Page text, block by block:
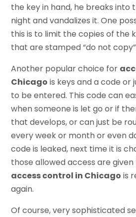
the key in hand, he breaks into
night and vandalizes it. One
this is to limit the copies of the
that are stamped “do not
Another popular choice for
Chicago is keys and a code or
to be entered. This code can
when someone is let go or if
that develops, or can just be
every week or month or even
code is leaked, next time it is
those allowed access are
access control in Chicago is
again.
Of course, very sophisticated